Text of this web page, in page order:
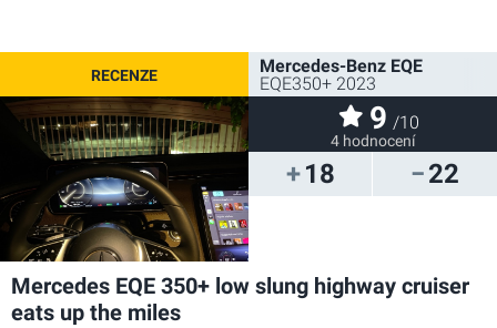
18 22
Mercedes-Benz EQE
EQE350+ 2023
9 /10
4 hodnocení
Mercedes EQE 350+ low slung highway cruiser
eats up the miles